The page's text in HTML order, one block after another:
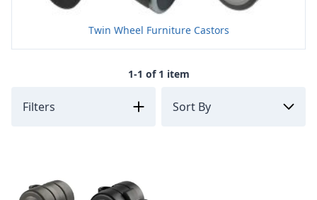
Twin Wheel Furniture Castors
1-1 of 1 item
Filters